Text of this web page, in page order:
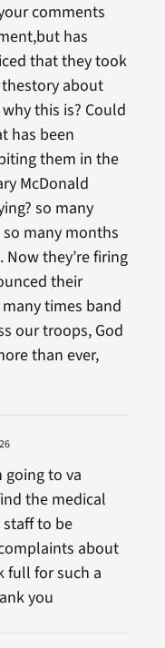
comments
has
that they took
about
this is? Could
has been
them in the
McDonald
so many
many months
they’re firing
their
times band
our troops, God
than ever,
going to va
the medical
to be
about
full for such a
you